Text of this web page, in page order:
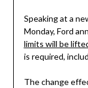
Speaking at a
Monday, Ford
limits will be
is required,
The change